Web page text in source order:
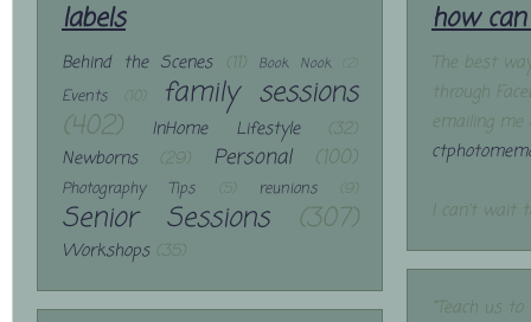
labels
Behind the Scenes (11) Book Nook
Events (10)
family sessions
(402)
InHome Lifestyle
(32)
Newborns
(29) Personal (100)
Photography Tips (5) reunions (9)
Senior Sessions (307)
Workshops (35)
how
The best
through
emailing me
I can't wait
"Teach us